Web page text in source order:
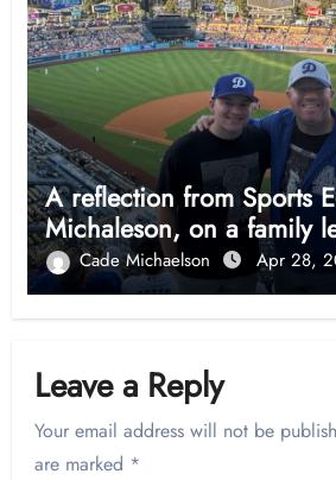
A reflection from Sports
Michaleson, on a family
Cade Michaelson Apr 28,
Leave a Reply
Your email address will not be
are marked *